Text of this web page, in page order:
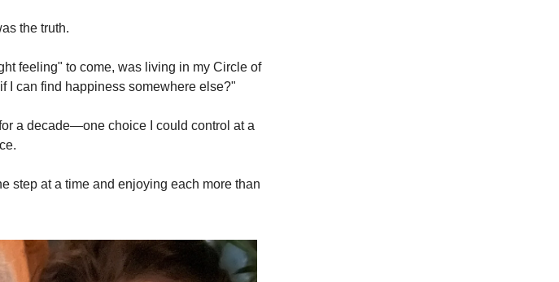
the truth.
feeling" to come, was living in my Circle of
I can find happiness somewhere else?"
a decade—one choice I could control at a
step at a time and enjoying each more than